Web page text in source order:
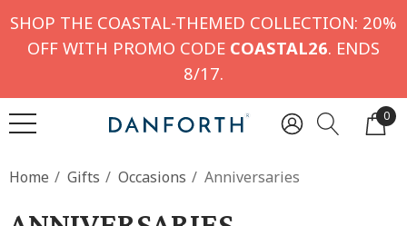
SHOP THE COASTAL-THEMED COLLECTION: 20%
OFF WITH PROMO CODE COASTAL26. ENDS
8/17.
0
Home Gifts Occasions Anniversaries